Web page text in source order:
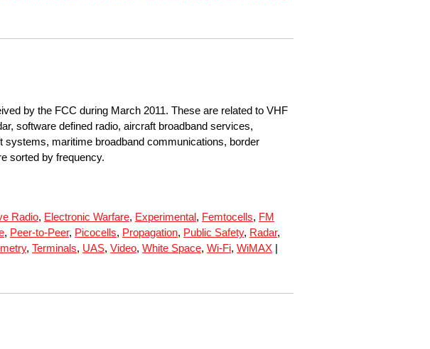
by the FCC during March 2011. These are related to VHF
software defined radio, aircraft broadband services,
maritime broadband communications, border
sorted by frequency.
Radio, Electronic Warfare, Experimental, Femtocells, FM
, Peer-to-Peer, Picocells, Propagation, Public Safety, Radar,
, Terminals, UAS, Video, White Space, Wi-Fi, WiMAX |